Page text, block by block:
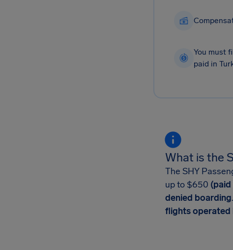
You must
paid in
What is the
The SHY
up to $650 (paid
denied boarding
flights operated